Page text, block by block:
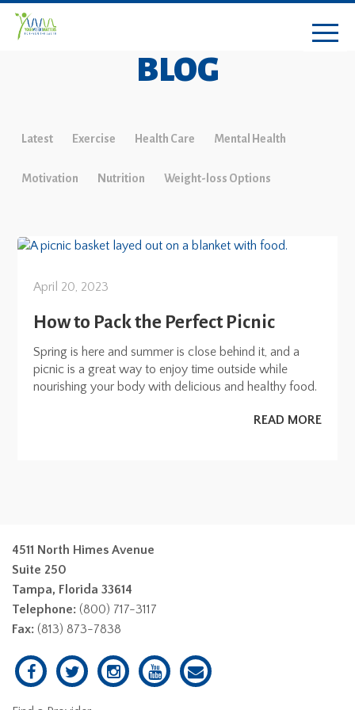
BLOG
Latest Exercise Health Care Mental Health
Motivation Nutrition Weight-loss Options
April 20, 2023
How to Pack the Perfect Picnic
Spring is here and summer is close behind it, and a
picnic is a great way to enjoy time outside while
nourishing your body with delicious and healthy food.
READ MORE
4511 North Himes Avenue
Suite 250
Tampa, Florida 33614
Telephone: (800) 717-3117
Fax: (813) 873-7838